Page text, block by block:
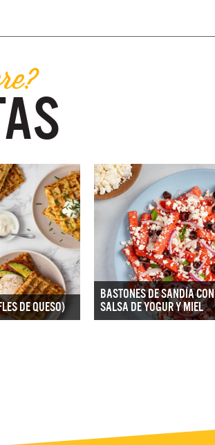
DE QUESO)
BASTONES DE SANDÍA CON
SALSA DE YOGUR Y MIEL